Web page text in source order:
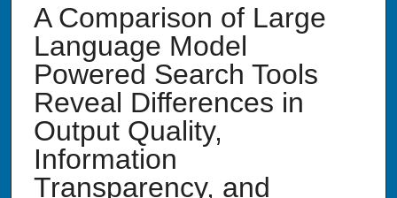
A Comparison of Large
Language Model
Powered Search Tools
Reveal Differences in
Output Quality,
Information
Transparency, and